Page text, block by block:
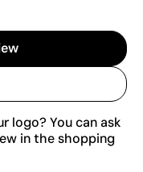
logo? You can ask
in the shopping